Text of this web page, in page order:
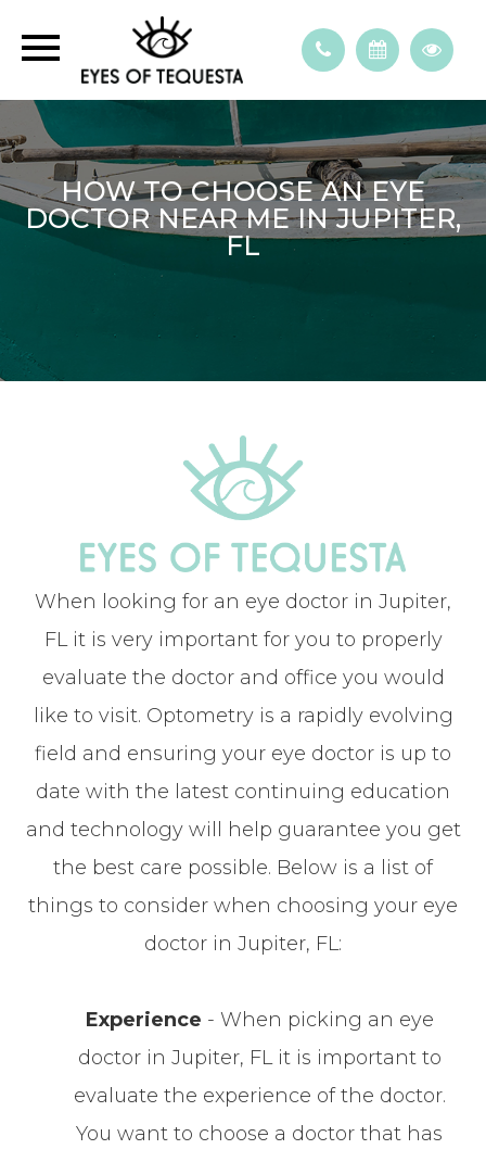
HOW TO CHOOSE AN EYE
DOCTOR NEAR ME IN JUPITER,
FL
When looking for an eye doctor in Jupiter,
FL it is very important for you to properly
evaluate the doctor and office you would
like to visit. Optometry is a rapidly evolving
field and ensuring your eye doctor is up to
date with the latest continuing education
and technology will help guarantee you get
the best care possible. Below is a list of
things to consider when choosing your eye
doctor in Jupiter, FL:
Experience - When picking an eye
doctor in Jupiter, FL it is important to
evaluate the experience of the doctor.
You want to choose a doctor that has